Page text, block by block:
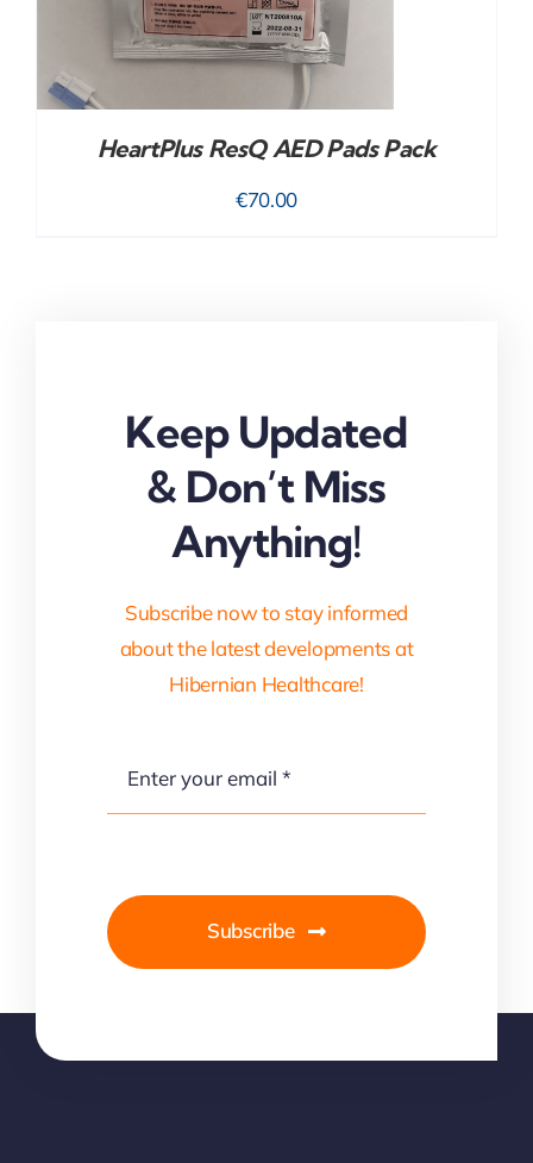
HeartPlus ResQ AED Pads Pack
€70.00
Keep Updated
& Don’t Miss
Anything!
Subscribe now to stay informed
about the latest developments at
Hibernian Healthcare!
Subscribe